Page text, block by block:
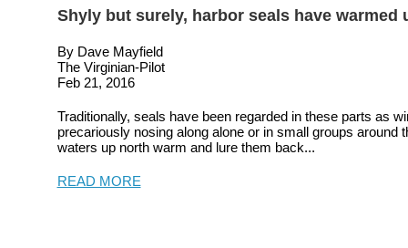
Shyly but surely, harbor seals have warmed
By Dave Mayfield
The Virginian-Pilot
Feb 21, 2016
Traditionally, seals have been regarded in these parts as
precariously nosing along alone or in small groups around
waters up north warm and lure them back...
READ MORE